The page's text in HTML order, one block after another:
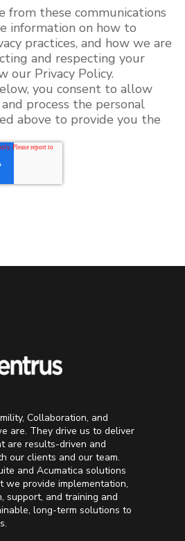
from these communications
information on how to
practices, and how we are
and respecting your
our Privacy Policy.
you consent to allow
process the personal
above to provide you the
Collaboration, and
are. They drive us to deliver
are results-driven and
our clients and our team.
and Acumatica solutions
we provide implementation,
support, and training and
long-term solutions to